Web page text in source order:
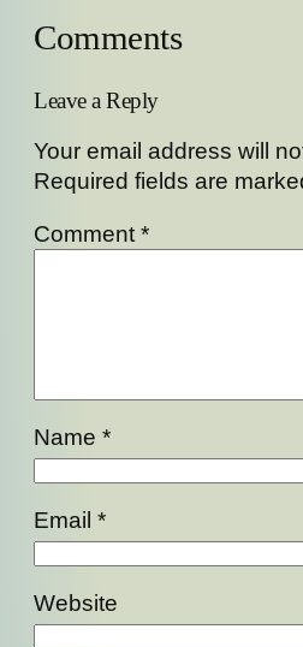
Comments
Leave a Reply
Your email address will
Required fields are
Comment *
Name *
Email *
Website